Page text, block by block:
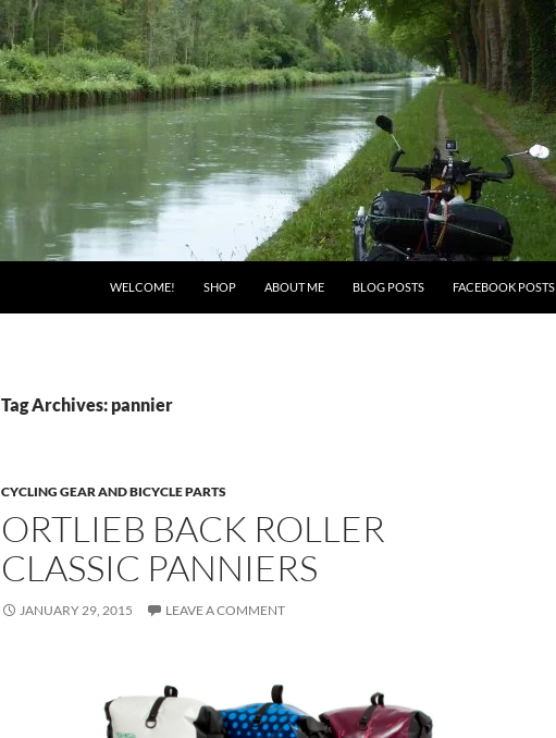
WELCOME! SHOP ABOUT ME BLOG POSTS FACEBOOK POSTS
Tag Archives: pannier
CYCLING GEAR AND BICYCLE PARTS
ORTLIEB BACK ROLLER
CLASSIC PANNIERS
JANUARY 29, 2015 LEAVE A COMMENT